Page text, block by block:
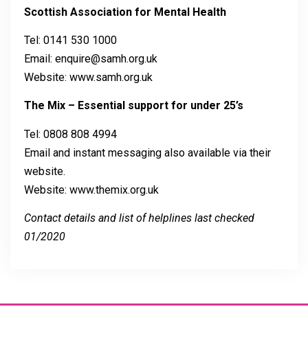
Scottish Association for Mental Health
Tel: 0141 530 1000
Email: enquire@samh.org.uk
Website: www.samh.org.uk
The Mix – Essential support for under 25’s
Tel: 0808 808 4994
Email and instant messaging also available via their
website.
Website: www.themix.org.uk
Contact details and list of helplines last checked
01/2020